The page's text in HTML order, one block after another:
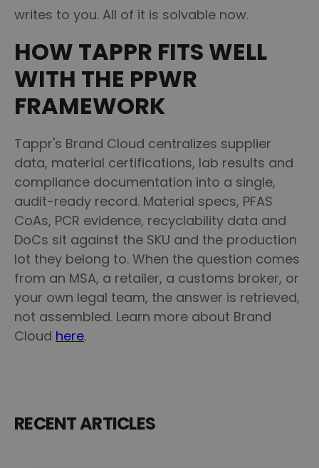
writes to you. All of it is solvable now.
HOW TAPPR FITS WELL
WITH THE PPWR
FRAMEWORK
Tappr's Brand Cloud centralizes supplier
data, material certifications, lab results and
compliance documentation into a single,
audit-ready record. Material specs, PFAS
CoAs, PCR evidence, recyclability data and
DoCs sit against the SKU and the production
lot they belong to. When the question comes
from an MSA, a retailer, a customs broker, or
your own legal team, the answer is retrieved,
not assembled. Learn more about Brand
Cloud here.
RECENT ARTICLES